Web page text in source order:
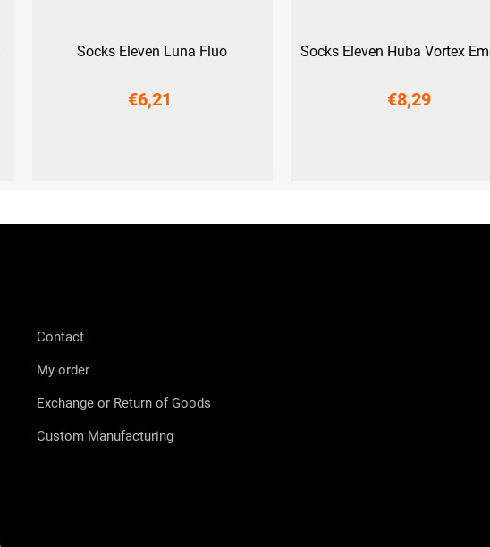
Socks Eleven Luna Fluo
€6,21
Socks Eleven Huba Vortex
€8,29
Contact
My order
Exchange or Return of Goods
Custom Manufacturing